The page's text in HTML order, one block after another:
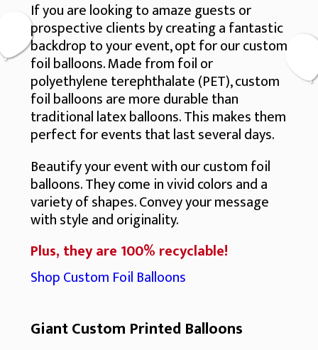
If you are looking to amaze guests or
prospective clients by creating a fantastic
backdrop to your event, opt for our custom
foil balloons. Made from foil or
polyethylene terephthalate (PET), custom
foil balloons are more durable than
traditional latex balloons. This makes them
perfect for events that last several days.
Beautify your event with our custom foil
balloons. They come in vivid colors and a
variety of shapes. Convey your message
with style and originality.
Plus, they are 100% recyclable!
Shop Custom Foil Balloons
Giant Custom Printed Balloons